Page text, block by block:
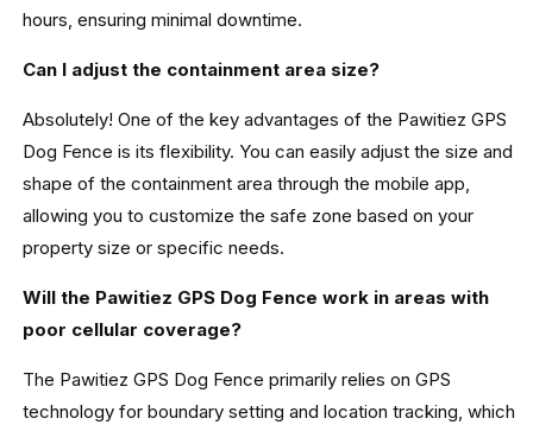
hours, ensuring minimal downtime.
Can I adjust the containment area size?
Absolutely! One of the key advantages of the Pawitiez GPS
Dog Fence is its flexibility. You can easily adjust the size and
shape of the containment area through the mobile app,
allowing you to customize the safe zone based on your
property size or specific needs.
Will the Pawitiez GPS Dog Fence work in areas with
poor cellular coverage?
The Pawitiez GPS Dog Fence primarily relies on GPS
technology for boundary setting and location tracking, which